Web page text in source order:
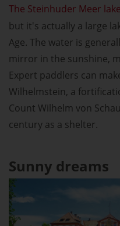
The Steinhuder Meer lake
but it's actually a large
Age. The water is
mirror in the sunshine,
Expert paddlers can
Wilhelmstein, a
Count Wilhelm von
century as a shelter.
Sunny dreams